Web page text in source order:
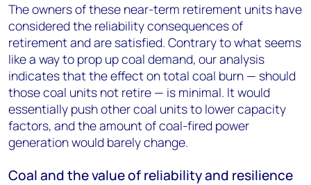
The owners of these near-term retirement units have
considered the reliability consequences of
retirement and are satisfied. Contrary to what seems
like a way to prop up coal demand, our analysis
indicates that the effect on total coal burn — should
those coal units not retire — is minimal. It would
essentially push other coal units to lower capacity
factors, and the amount of coal-fired power
generation would barely change.
Coal and the value of reliability and resilience